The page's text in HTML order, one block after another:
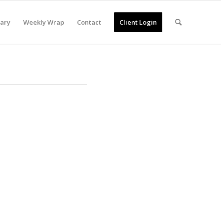
Weekly Wrap Contact Client Login